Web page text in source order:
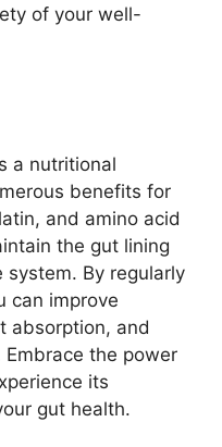
of your well-
a nutritional
benefits for
and amino acid
the gut lining
By regularly
can improve
absorption, and
the power
its
gut health.